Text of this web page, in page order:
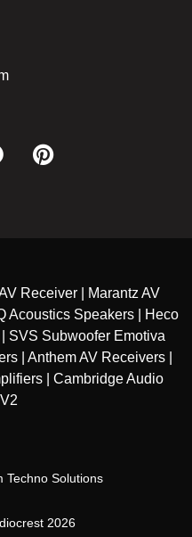
Receiver | Marantz AV
Acoustics Speakers | Heco
SVS Subwoofer Emotiva
| Anthem AV Receivers |
| Cambridge Audio
Techno Solutions
2026